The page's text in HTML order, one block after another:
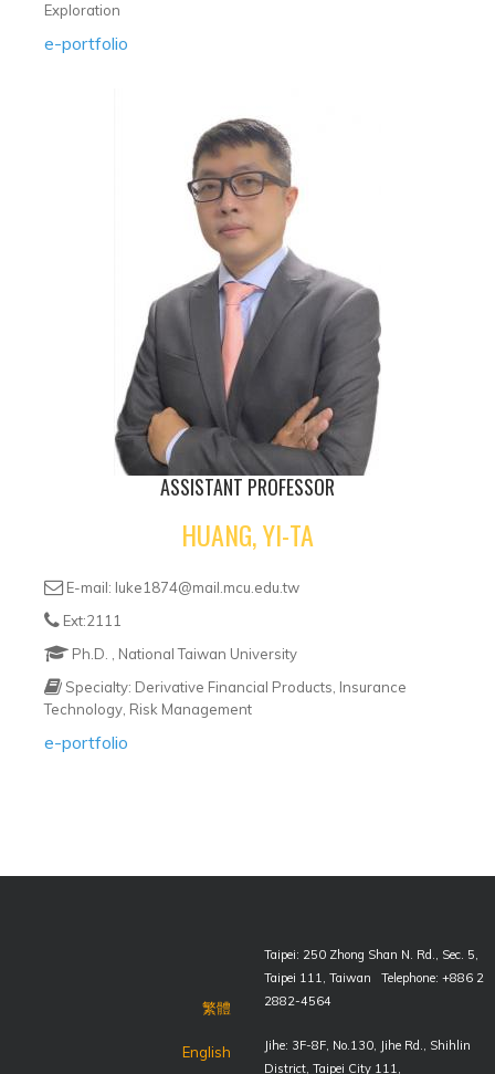
Exploration
e-portfolio
ASSISTANT PROFESSOR
HUANG, YI-TA
E-mail: luke1874@mail.mcu.edu.tw
Ext:2111
Ph.D. , National Taiwan University
Specialty: Derivative Financial Products, Insurance
Technology, Risk Management
e-portfolio
繁體
English
Taipei: 250 Zhong Shan N. Rd., Sec. 5,
Taipei 111, Taiwan Telephone: +886 2
2882-4564
Jihe: 3F-8F, No.130, Jihe Rd., Shihlin
District, Taipei City 111,